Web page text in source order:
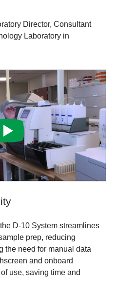
Director, Consultant
Laboratory in
D-10 System streamlines
prep, reducing
the need for manual data
and onboard
use, saving time and